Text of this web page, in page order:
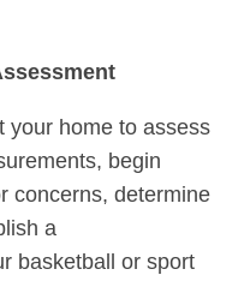
your home to assess
begin
concerns, determine
a
basketball or sport